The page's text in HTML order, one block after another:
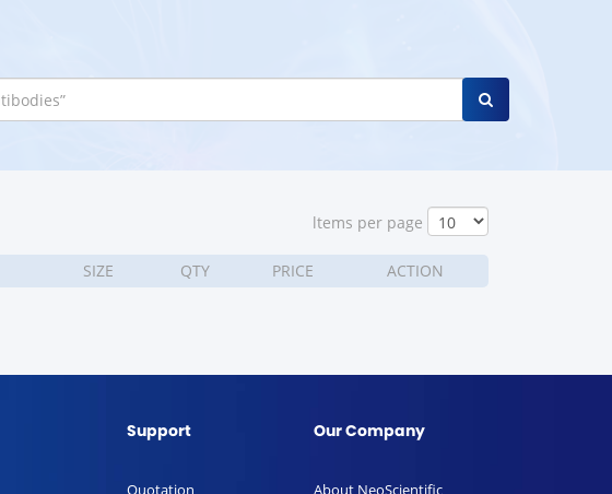
ltems per page
SIZE QTY PRICE ACTION
Support
Quotation
Our Company
About NeoScientific